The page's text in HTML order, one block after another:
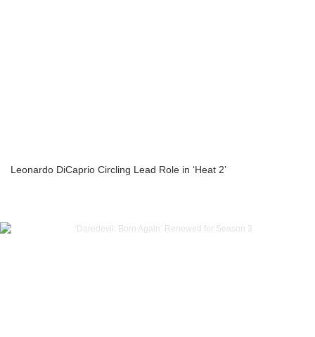
Leonardo DiCaprio Circling Lead Role in ‘Heat 2’